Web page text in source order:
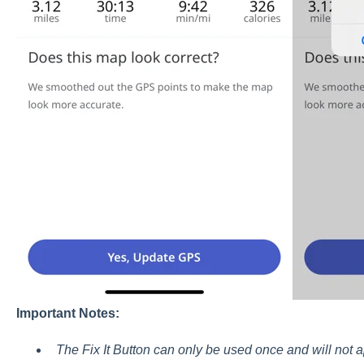
Important Notes:
The Fix It Button can only be used once and will not